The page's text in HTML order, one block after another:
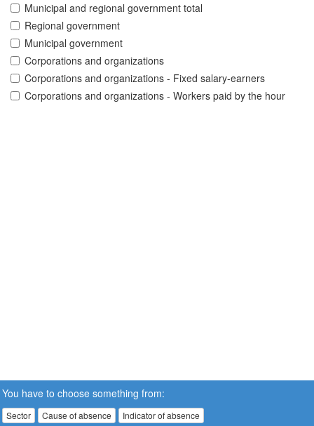
Municipal and regional government total
Regional government
Municipal government
Corporations and organizations
Corporations and organizations - Fixed salary-earners
Corporations and organizations - Workers paid by the hour
You have to choose something from:
Sector Cause of absence Indicator of absence